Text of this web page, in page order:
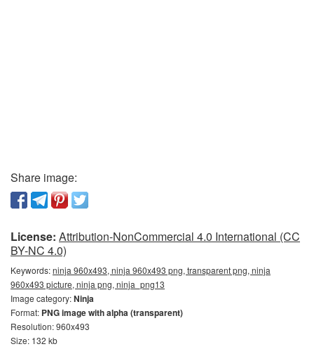
Share image:
License: Attribution-NonCommercial 4.0 International (CC
BY-NC 4.0)
Keywords:ninja 960x493, ninja 960x493 png, transparent png, ninja
960x493 picture, ninja png, ninja_png13
Image category:Ninja
Format: PNG image with alpha (transparent)
Resolution: 960x493
Size: 132 kb